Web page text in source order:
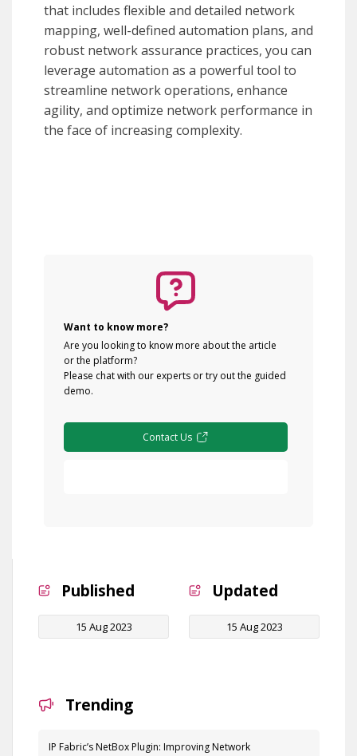
that includes flexible and detailed network
mapping, well-defined automation plans, and
robust network assurance practices, you can
leverage automation as a powerful tool to
streamline network operations, enhance
agility, and optimize network performance in
the face of increasing complexity.
Want to know more?
Are you looking to know more about the article
or the platform?
Please chat with our experts or try out the guided
demo.
Contact Us
Published
15 Aug 2023
Updated
15 Aug 2023
Trending
IP Fabric’s NetBox Plugin: Improving Network